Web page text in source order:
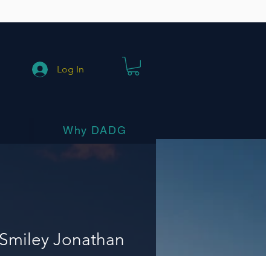
Log In
Why DADG
Jonathan